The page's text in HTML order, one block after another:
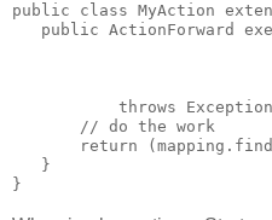
public class MyAction
public ActionForward
throws
       // do the work
return
   }
}